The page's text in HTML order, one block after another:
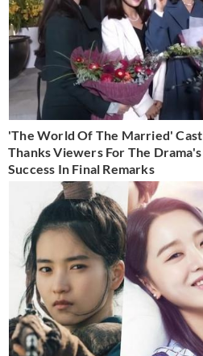
'The World Of The Married' Cast
Thanks Viewers For The Drama's
Success In Final Remarks